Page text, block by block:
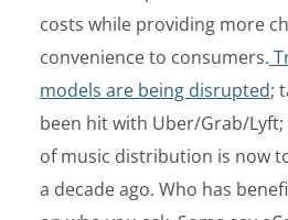
costs while providing more
convenience to consumers.
models are being disrupted;
been hit with Uber/Grab/
of music distribution is now
a decade ago. Who has